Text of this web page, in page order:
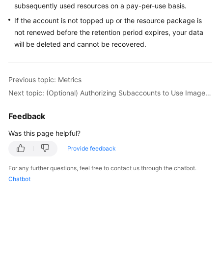
subsequently used resources on a pay-per-use basis.
If the account is not topped up or the resource package is
not renewed before the retention period expires, your data
will be deleted and cannot be recovered.
Previous topic: Metrics
Next topic: (Optional) Authorizing Subaccounts to Use ImageSearch
Feedback
Was this page helpful?
Provide feedback
For any further questions, feel free to contact us through the chatbot.
Chatbot